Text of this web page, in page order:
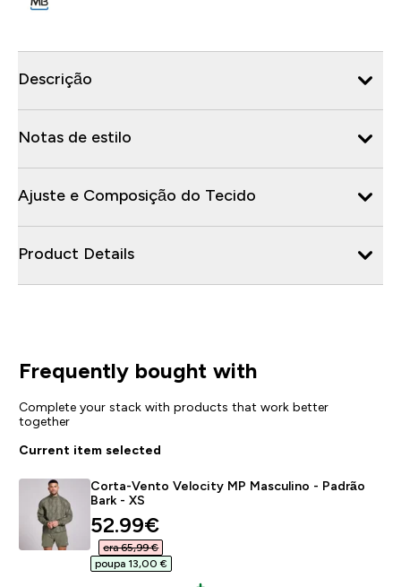
Descrição
Notas de estilo
Ajuste e Composição do Tecido
Product Details
Frequently bought with
Complete your stack with products that work better
together
Current item selected
Corta-Vento Velocity MP Masculino - Padrão
Bark - XS
discounted price
52.99€‎
era 65,99 €‎
poupa 13,00 €‎